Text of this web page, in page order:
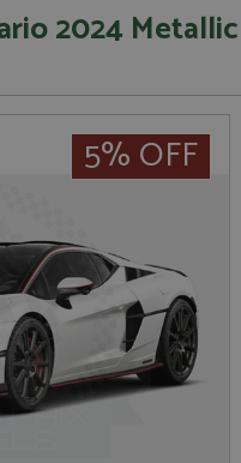
2024 Metallic
5% OFF